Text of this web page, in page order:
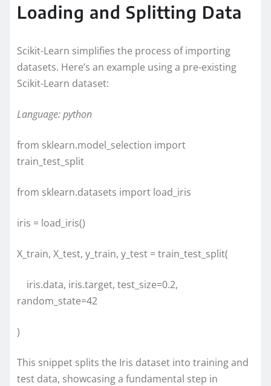
Loading and Splitting Data
Scikit-Learn simplifies the process of importing
datasets. Here’s an example using a pre-existing
Scikit-Learn dataset:
Language: python
from sklearn.model_selection import
train_test_split
from sklearn.datasets import load_iris
iris = load_iris()
X_train, X_test, y_train, y_test = train_test_split(
iris.data, iris.target, test_size=0.2,
random_state=42
)
This snippet splits the Iris dataset into training and
test data, showcasing a fundamental step in